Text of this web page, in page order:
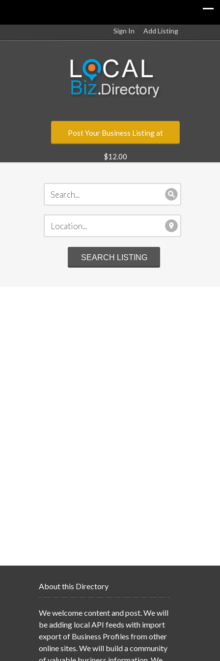
Sign In Add Listing
Post Your Business Listing at
$12.00
About this Directory
We welcome content and post. We will
be adding local API feeds with import
export of Business Profiles from other
online sites. We will build a community